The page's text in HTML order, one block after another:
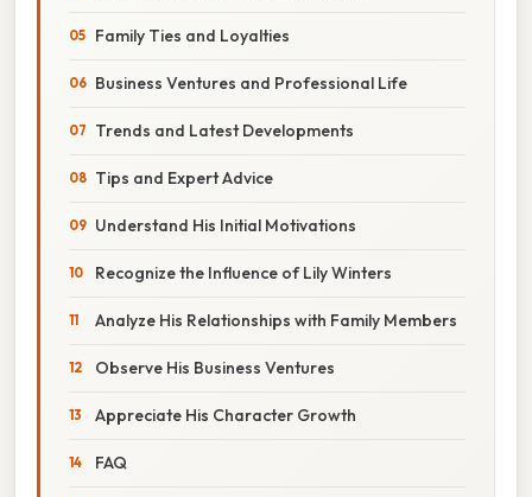
Family Ties and Loyalties
Business Ventures and Professional Life
Trends and Latest Developments
Tips and Expert Advice
Understand His Initial Motivations
Recognize the Influence of Lily Winters
Analyze His Relationships with Family Members
Observe His Business Ventures
Appreciate His Character Growth
FAQ